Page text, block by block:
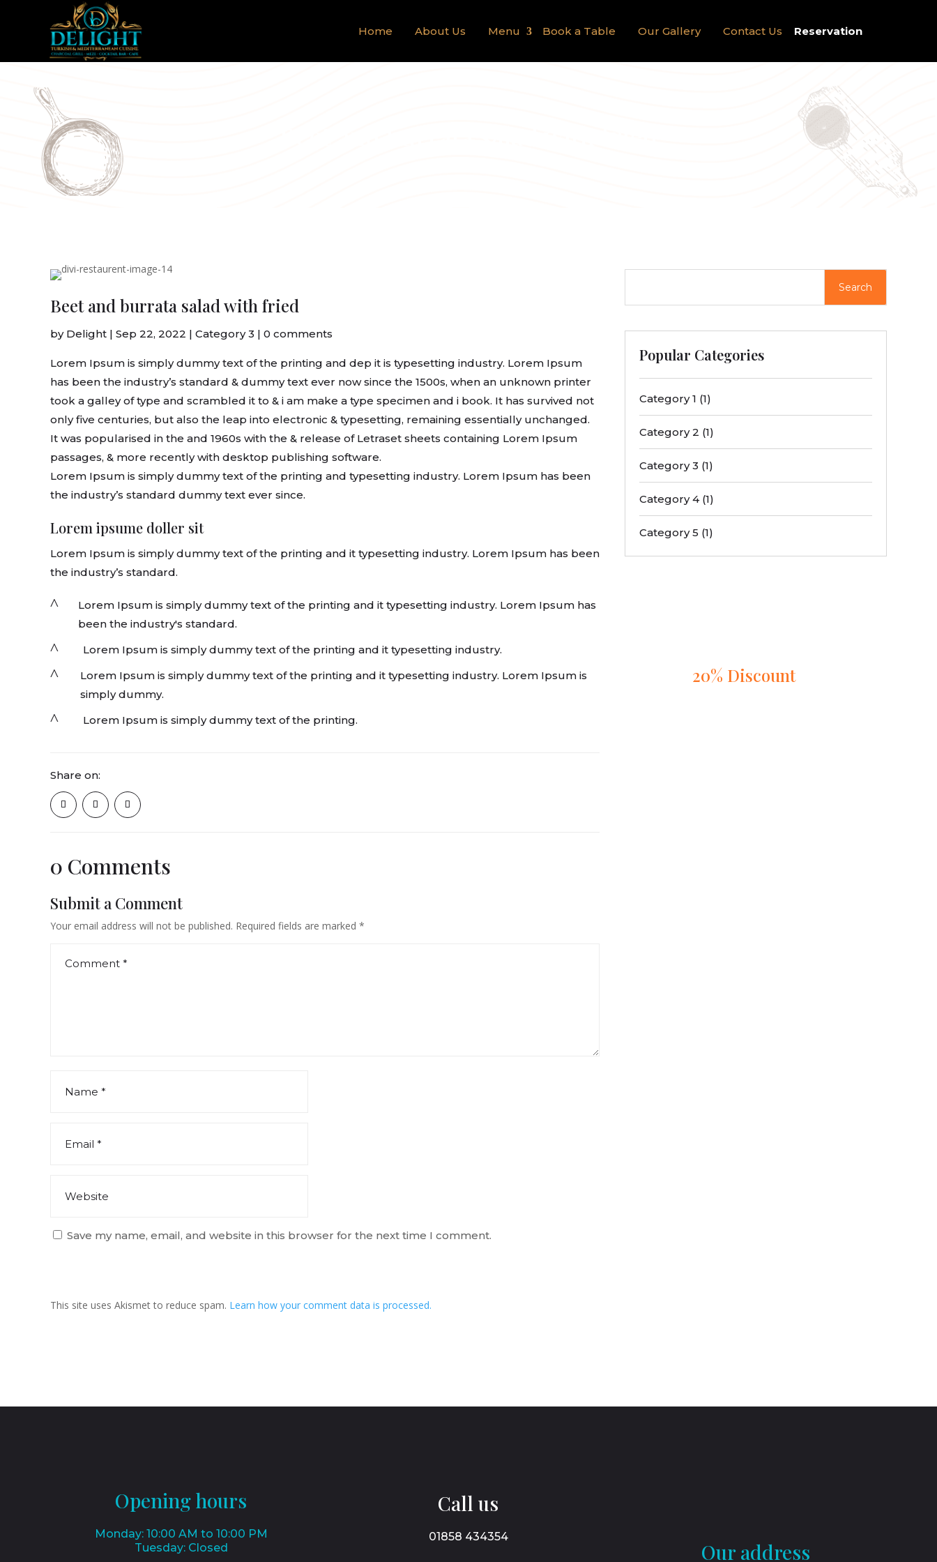
Home About Us Menu Book a Table Our Gallery Contact Us Reservation
Beet and burrata salad with fried
by Delight | Sep 22, 2022 | Category 3 | 0 comments
Lorem Ipsum is simply dummy text of the printing and dep it is typesetting industry. Lorem Ipsum
has been the industry’s standard & dummy text ever now since the 1500s, when an unknown printer
took a galley of type and scrambled it to & i am make a type specimen and i book. It has survived not
only five centuries, but also the leap into electronic & typesetting, remaining essentially unchanged.
It was popularised in the and 1960s with the & release of Letraset sheets containing Lorem Ipsum
passages, & more recently with desktop publishing software.
Lorem Ipsum is simply dummy text of the printing and typesetting industry. Lorem Ipsum has been
the industry’s standard dummy text ever since.
Lorem ipsume doller sit
Lorem Ipsum is simply dummy text of the printing and it typesetting industry. Lorem Ipsum has been
the industry’s standard.
^
Lorem Ipsum is simply dummy text of the printing and it typesetting industry. Lorem Ipsum has
been the industry's standard.
^ Lorem Ipsum is simply dummy text of the printing and it typesetting industry.
^
Lorem Ipsum is simply dummy text of the printing and it typesetting industry. Lorem Ipsum is
simply dummy.
^ Lorem Ipsum is simply dummy text of the printing.
Share on:
0 Comments
Submit a Comment
Your email address will not be published. Required fields are marked *
Save my name, email, and website in this browser for the next time I comment.
This site uses Akismet to reduce spam. Learn how your comment data is processed.
Popular Categories
Category 1 (1)
Category 2 (1)
Category 3 (1)
Category 4(1)
Category 5 (1)
20% Discounton
Opening hours
Monday: 10:00 AM to 10:00 PM
Tuesday: Closed
Call us
01858 434354
Our address